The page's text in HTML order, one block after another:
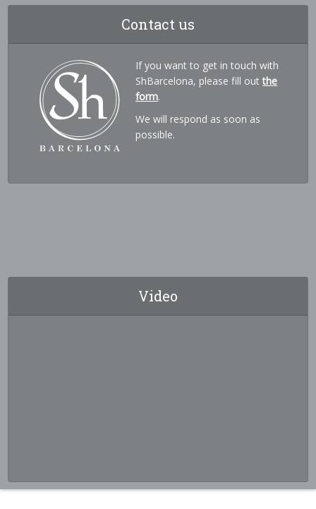
Contact us
If you want to get in touch with
ShBarcelona, please fill outthe
form.
We will respond as soon as
possible.
Video